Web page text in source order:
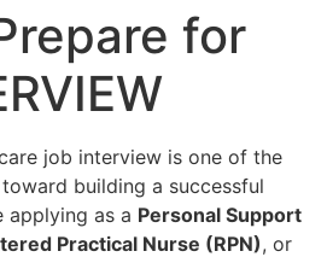
for
job interview is one of the
building a successful
applying as a Personal Support
Practical Nurse (RPN), or